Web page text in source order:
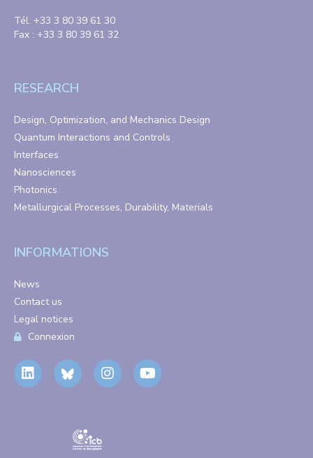
Tél. +33 3 80 39 61 30
Fax : +33 3 80 39 61 32
RESEARCH
Design, Optimization, and Mechanics Design
Quantum Interactions and Controls
Interfaces
Nanosciences
Photonics
Metallurgical Processes, Durability, Materials
INFORMATIONS
News
Contact us
Legal notices
Connexion